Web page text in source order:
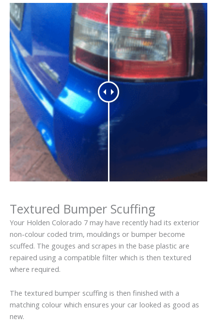
Textured Bumper Scuffing
Your Holden Colorado 7 may have recently had its exterior
non-colour coded trim, mouldings or bumper become
scuffed. The gouges and scrapes in the base plastic are
repaired using a compatible filter which is then textured
where required.
The textured bumper scuffing is then finished with a
matching colour which ensures your car looked as good as
new.